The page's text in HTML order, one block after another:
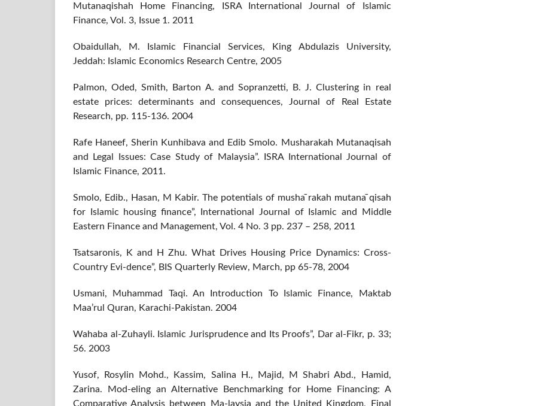
Mutanaqishah Home Financing, ISRA International Journal of Islamic
Finance, Vol. 3, Issue 1. 2011
Obaidullah, M. Islamic Financial Services, King Abdulazis University,
Jeddah: Islamic Economics Research Centre, 2005
Palmon, Oded, Smith, Barton A. and Sopranzetti, B. J. Clustering in real
estate prices: determinants and consequences, Journal of Real Estate
Research, pp. 115-136. 2004
Rafe Haneef, Sherin Kunhibava and Edib Smolo. Musharakah Mutanaqisah
and Legal Issues: Case Study of Malaysia”. ISRA International Journal of
Islamic Finance, 2011.
Smolo, Edib., Hasan, M Kabir. The potentials of musha ̄rakah mutana ̄qisah
for Islamic housing finance”, International Journal of Islamic and Middle
Eastern Finance and Management, Vol. 4 No. 3 pp. 237 – 258, 2011
Tsatsaronis, K and H Zhu. What Drives Housing Price Dynamics: Cross-
Country Evi-dence”, BIS Quarterly Review, March, pp 65-78, 2004
Usmani, Muhammad Taqi. An Introduction To Islamic Finance, Maktab
Maa’rul Quran, Karachi-Pakistan. 2004
Wahaba al-Zuhayli. Islamic Jurisprudence and Its Proofs”, Dar al-Fikr, p. 33;
56. 2003
Yusof, Rosylin Mohd., Kassim, Salina H., Majid, M Shabri Abd., Hamid,
Zarina. Mod-eling an Alternative Benchmarking for Home Financing: A
Comparative Analysis between Ma-laysia and the United Kingdom, Final